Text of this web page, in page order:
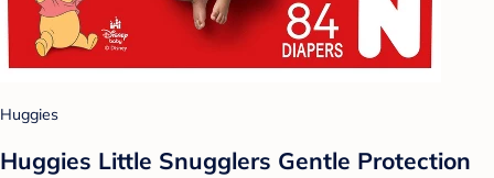
Huggies
Huggies Little Snugglers Gentle Protection